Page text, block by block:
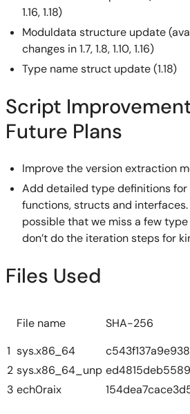
1.16, 1.18)
Moduldata structure update
changes in 1.7, 1.8, 1.10, 1.16)
Type name struct update (1.18)
Script
Future Plans
Improve the version extraction
Add detailed type definitions for
functions, structs and
possible that we miss a few
don’t do the iteration steps for
Files Used
File name
SHA-256
1 sys.x86_64
2 sys.x86_64_unp
3 ech0raix